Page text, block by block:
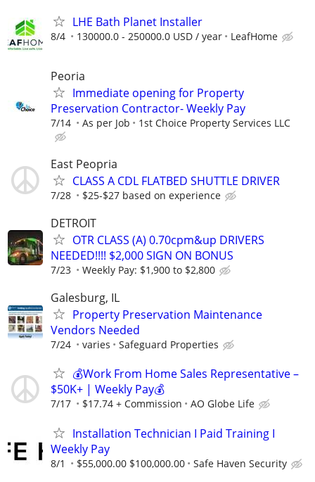
LHE Bath Planet Installer
8/4 130000.0 - 250000.0 USD / year LeafHome
Peoria
Immediate opening for Property
Preservation Contractor- Weekly Pay
7/14 As per Job 1st Choice Property Services LLC
East Peopria
CLASS A CDL FLATBED SHUTTLE DRIVER
7/28 $25-$27 based on experience
DETROIT
OTR CLASS (A) 0.70cpm&up DRIVERS
NEEDED!!!! $2,000 SIGN ON BONUS
7/23 Weekly Pay: $1,900 to $2,800
Galesburg, IL
Property Preservation Maintenance
Vendors Needed
7/24 varies Safeguard Properties
💰Work From Home Sales Representative –
$50K+ | Weekly Pay💰
7/17 $17.74 + Commission AO Globe Life
Installation Technician I Paid Training I
Weekly Pay
8/1 $55,000.00 $100,000.00 Safe Haven Security